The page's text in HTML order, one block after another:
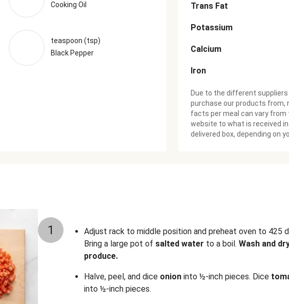
Cooking Oil
teaspoon (tsp)
Black Pepper
Trans Fat
Potassium
Calcium
Iron
Due to the different suppliers
purchase our products from,
facts per meal can vary from
website to what is received
delivered box, depending on
1
Adjust rack to middle position and preheat oven to 425
Bring a large pot of salted water to a boil. Wash and
produce.
Halve, peel, and dice onion into ½-inch pieces. Dice
into ½-inch pieces.